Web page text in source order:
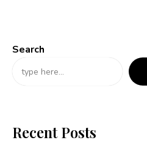
Search
Recent Posts